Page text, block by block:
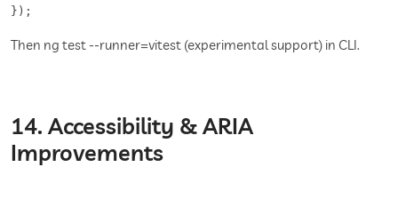
});
Then ng test --runner=vitest (experimental support) in CLI.
14. Accessibility & ARIA
Improvements